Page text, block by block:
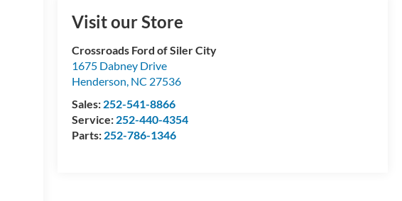
Visit our Store
Crossroads Ford of Siler City
1675 Dabney Drive
Henderson, NC 27536
Sales: 252-541-8866
Service: 252-440-4354
Parts: 252-786-1346